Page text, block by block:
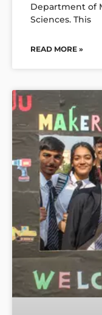
Department of
Sciences. This
READ MORE »